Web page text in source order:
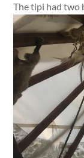
The tipi had two